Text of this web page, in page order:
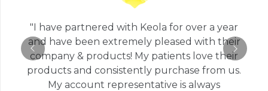
"I have partnered with Keola for over a year
and have been extremely pleased with their
company & products! My patients love their
products and consistently purchase from us.
My account representative is always